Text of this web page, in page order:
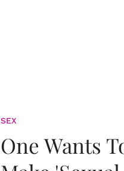
SEX
One Wants